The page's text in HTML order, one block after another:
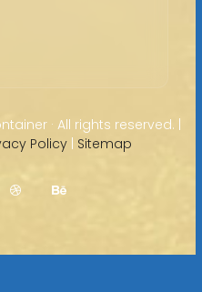
· All rights reserved. |
Policy | Sitemap